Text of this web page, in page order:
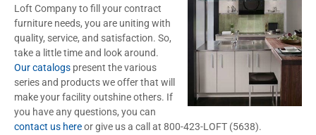
Loft Company to fill your contract
furniture needs, you are uniting with
quality, service, and satisfaction. So,
take a little time and look around.
Our catalogs present the various
series and products we offer that will
make your facility outshine others. If
you have any questions, you can
contact us hereor give us a call at 800-423-LOFT (5638).